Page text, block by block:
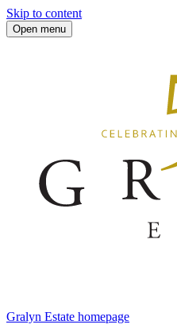
Skip to content
Open menu
Gralyn Estate homepage